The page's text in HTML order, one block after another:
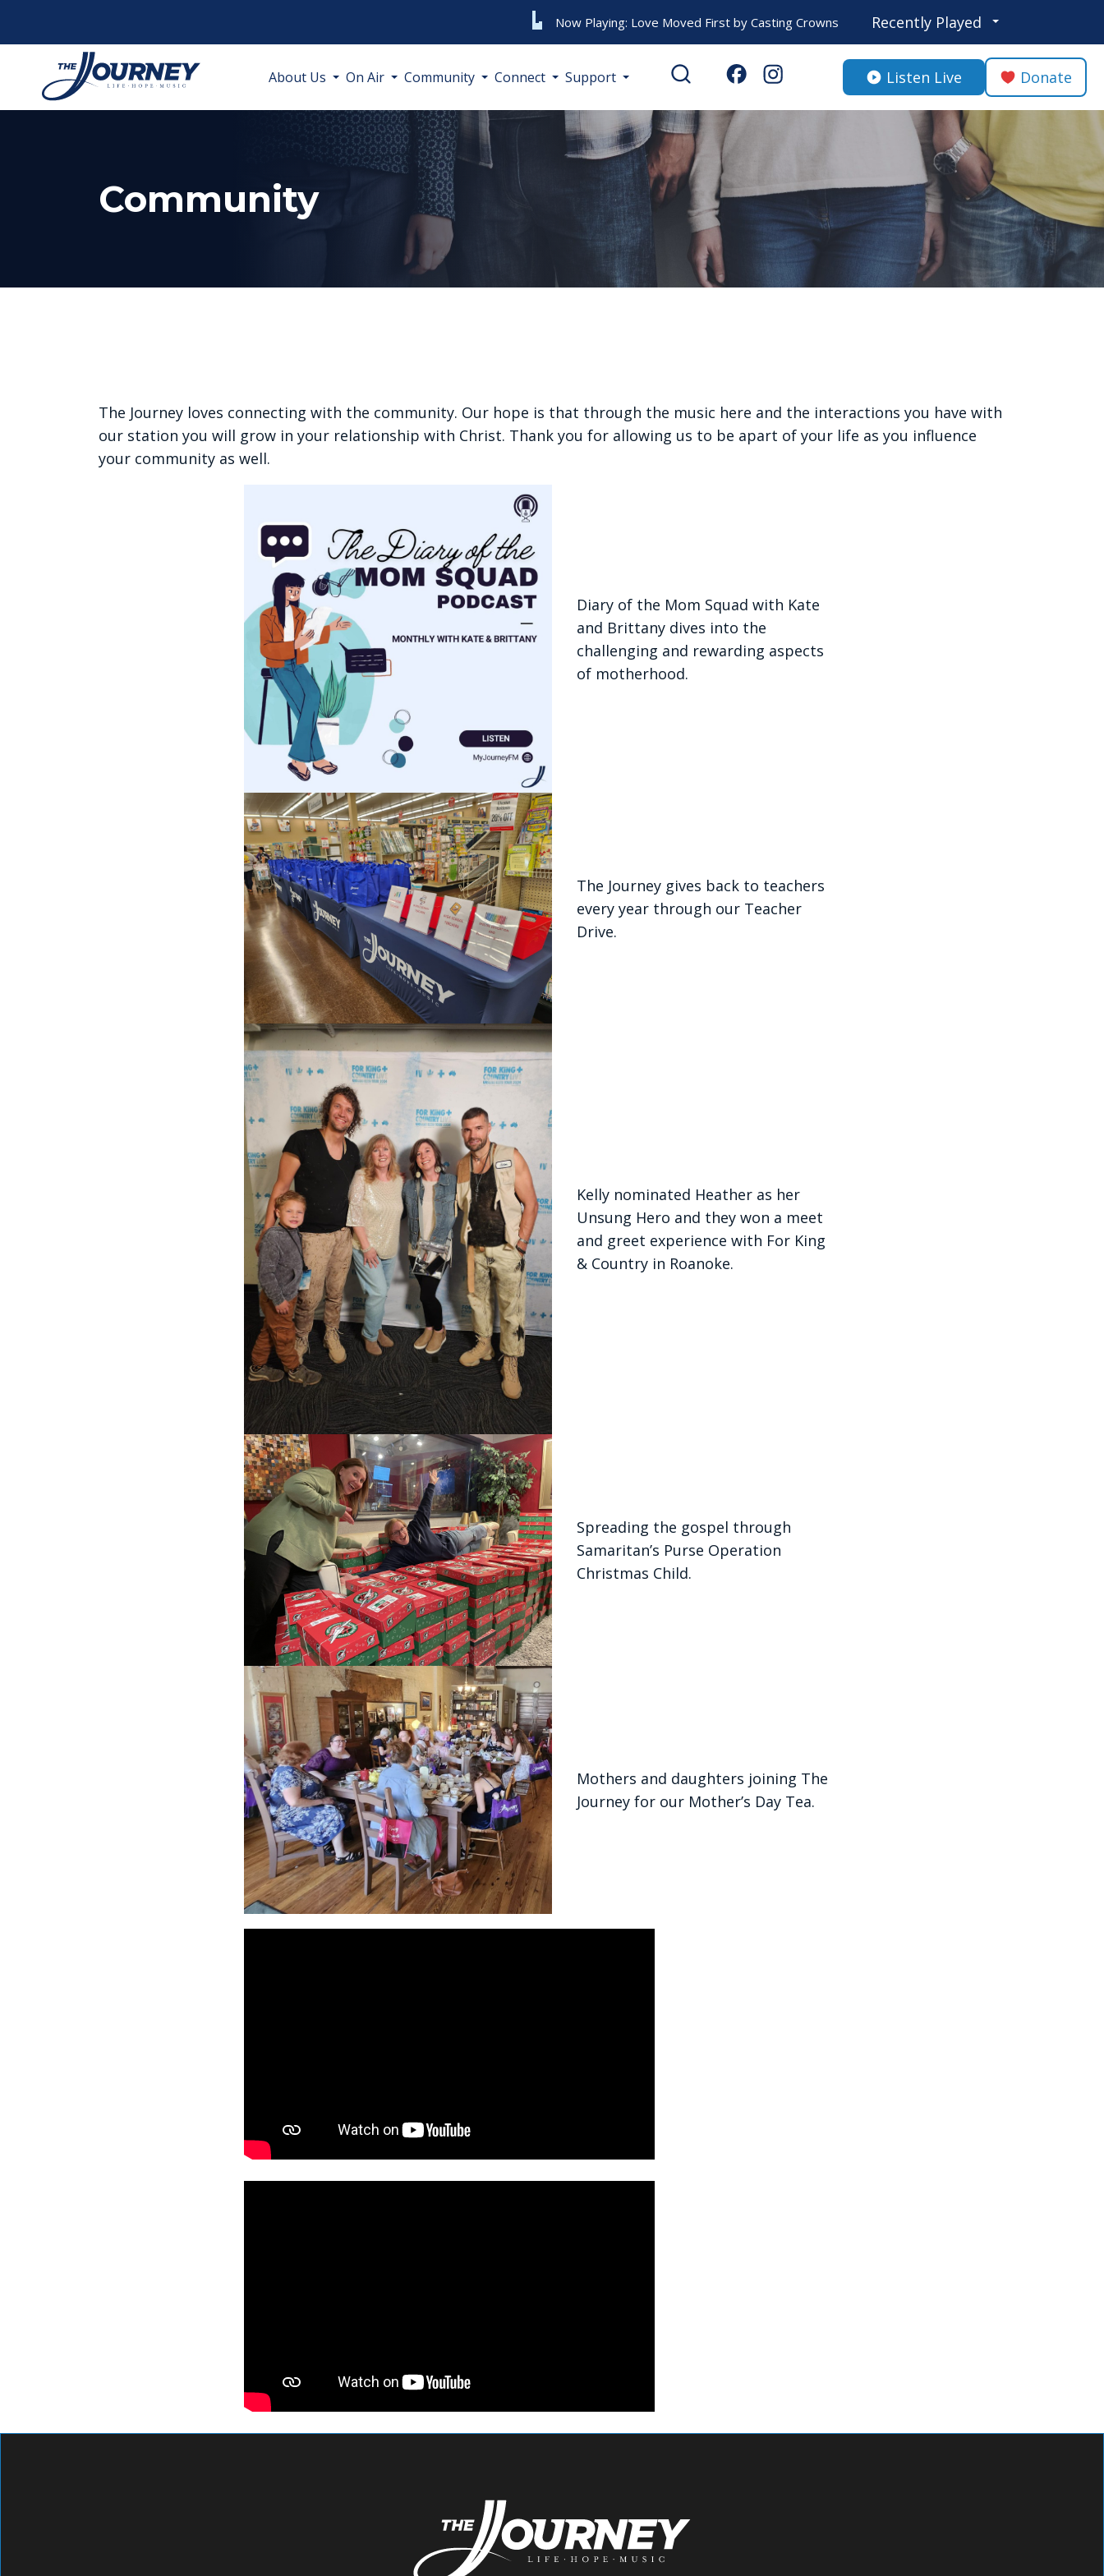
Now Playing: Love Moved First by Casting Crowns Recently Played
About Us On Air Community Connect Support Listen Live Donate
Community
The Journey loves connecting with the community. Our hope is that through the music here and the interactions you have with
our station you will grow in your relationship with Christ. Thank you for allowing us to be apart of your life as you influence
your community as well.
Diary of the Mom Squad with Kate
and Brittany dives into the
challenging and rewarding aspects
of motherhood.
The Journey gives back to teachers
every year through our Teacher
Drive.
Kelly nominated Heather as her
Unsung Hero and they won a meet
and greet experience with For King
& Country in Roanoke.
Spreading the gospel through
Samaritan’s Purse Operation
Christmas Child.
Mothers and daughters joining The
Journey for our Mother’s Day Tea.